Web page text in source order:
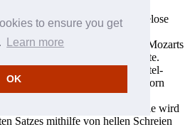
to ensure you get
Learn more
OK
weil der offenbar mühelose
„Takt für Takt“
wobei der langsame Satz aus Mozarts
als Vorbild gedient hatte.
restlichen Satz Zweiunddreißigstel-
Melodie vom Englischhorn
„falschen“ Kadenz
sanfte Coda hineinleitet. Im Finale wird
Satzes mithilfe von hellen Schreien